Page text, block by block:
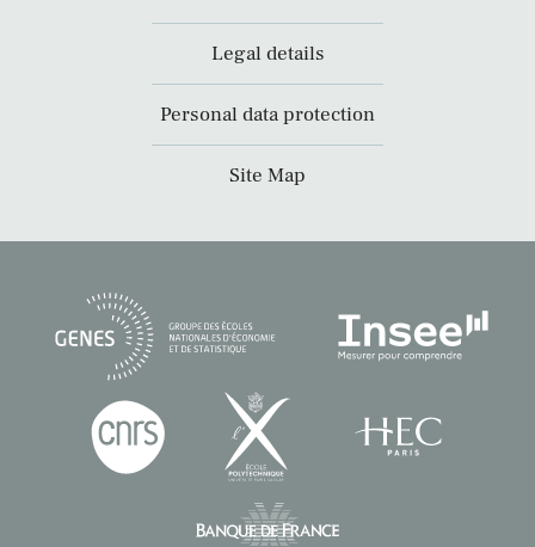
Legal details
Personal data protection
Site Map